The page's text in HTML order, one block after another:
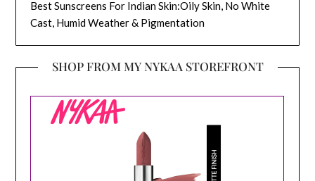
Best Sunscreens For Indian Skin:Oily Skin, No White
Cast, Humid Weather & Pigmentation
SHOP FROM MY NYKAA STOREFRONT